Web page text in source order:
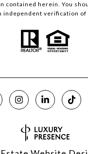
contained herein. You
independent verification of